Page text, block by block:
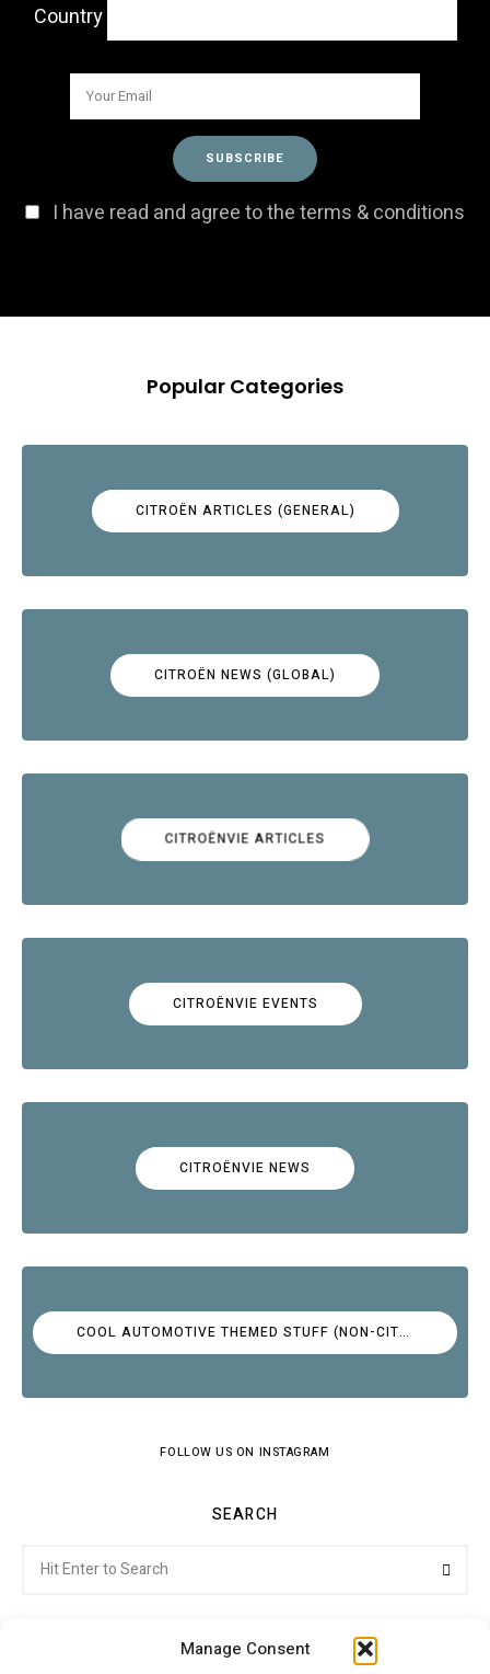
Manage Consent
Country
I have read and agree to the terms & conditions
Popular Categories
CITROËN ARTICLES (GENERAL)
CITROËN NEWS (GLOBAL)
CITROËNVIE ARTICLES
CITROËNVIE EVENTS
CITROËNVIE NEWS
COOL AUTOMOTIVE THEMED STUFF (NON-CITROËN)
FOLLOW US ON INSTAGRAM
SEARCH
for: